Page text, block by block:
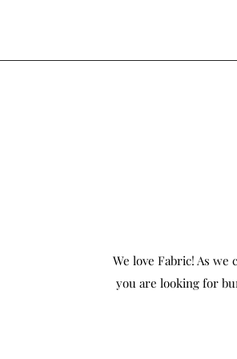
We love Fabric! As
you are looking for